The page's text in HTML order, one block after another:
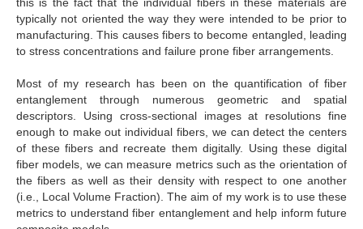
this is the fact that the individual fibers in these materials are
typically not oriented the way they were intended to be prior to
manufacturing. This causes fibers to become entangled, leading
to stress concentrations and failure prone fiber arrangements.
Most of my research has been on the quantification of fiber
entanglement through numerous geometric and spatial
descriptors. Using cross-sectional images at resolutions fine
enough to make out individual fibers, we can detect the centers
of these fibers and recreate them digitally. Using these digital
fiber models, we can measure metrics such as the orientation of
the fibers as well as their density with respect to one another
(i.e., Local Volume Fraction). The aim of my work is to use these
metrics to understand fiber entanglement and help inform future